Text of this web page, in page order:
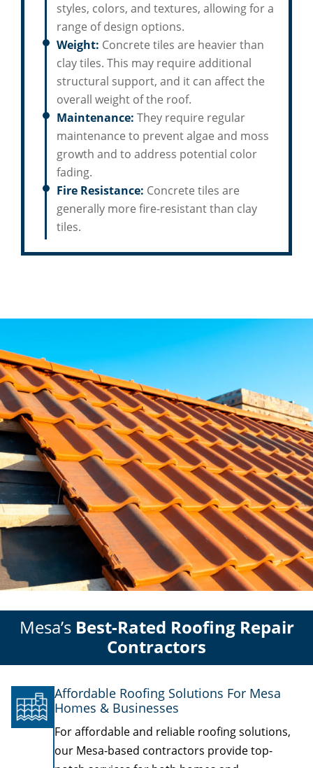
styles, colors, and textures, allowing for a
range of design options.
Weight: Concrete tiles are heavier than
clay tiles. This may require additional
structural support, and it can affect the
overall weight of the roof.
Maintenance: They require regular
maintenance to prevent algae and moss
growth and to address potential color
fading.
Fire Resistance: Concrete tiles are
generally more fire-resistant than clay
tiles.
Mesa’s Best-Rated Roofing Repair
Contractors
Affordable Roofing Solutions For Mesa
Homes & Businesses
For affordable and reliable roofing solutions,
our Mesa-based contractors provide top-